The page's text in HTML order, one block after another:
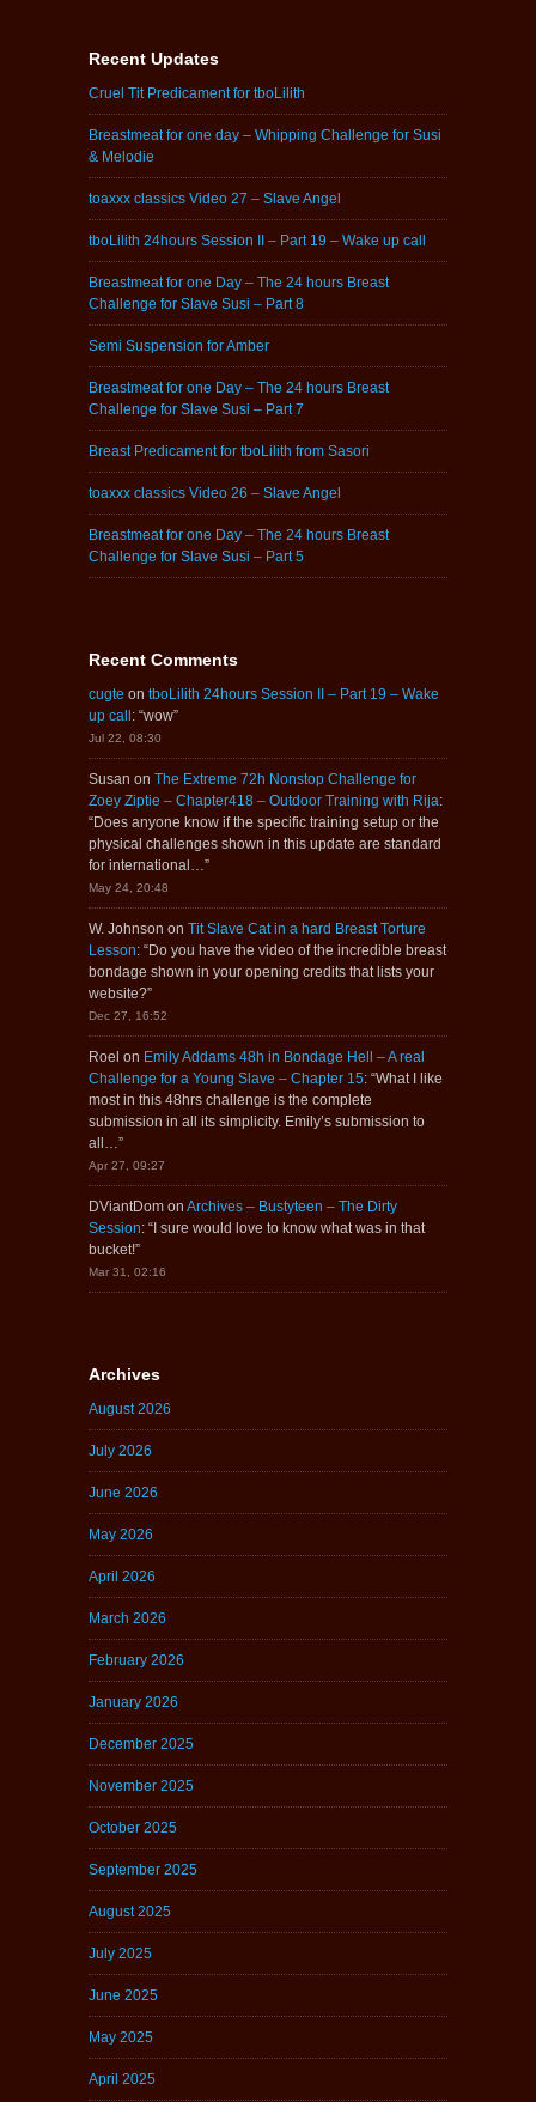
Recent Updates
Cruel Tit Predicament for tboLilith
Breastmeat for one day – Whipping Challenge for Susi
& Melodie
toaxxx classics Video 27 – Slave Angel
tboLilith 24hours Session II – Part 19 – Wake up call
Breastmeat for one Day – The 24 hours Breast
Challenge for Slave Susi – Part 8
Semi Suspension for Amber
Breastmeat for one Day – The 24 hours Breast
Challenge for Slave Susi – Part 7
Breast Predicament for tboLilith from Sasori
toaxxx classics Video 26 – Slave Angel
Breastmeat for one Day – The 24 hours Breast
Challenge for Slave Susi – Part 5
Recent Comments
cugte on tboLilith 24hours Session II – Part 19 – Wake
up call: “wow”
Jul 22, 08:30
Susan on The Extreme 72h Nonstop Challenge for
Zoey Ziptie – Chapter418 – Outdoor Training with Rija:
“Does anyone know if the specific training setup or the
physical challenges shown in this update are standard
for international… ”
May 24, 20:48
W. Johnson on Tit Slave Cat in a hard Breast Torture
Lesson: “Do you have the video of the incredible breast
bondage shown in your opening credits that lists your
website?”
Dec 27, 16:52
Roel on Emily Addams 48h in Bondage Hell – A real
Challenge for a Young Slave – Chapter 15: “What I like
most in this 48hrs challenge is the complete
submission in all its simplicity. Emily’s submission to
all… ”
Apr 27, 09:27
DViantDom on Archives – Bustyteen – The Dirty
Session: “I sure would love to know what was in that
bucket!”
Mar 31, 02:16
Archives
August 2026
July 2026
June 2026
May 2026
April 2026
March 2026
February 2026
January 2026
December 2025
November 2025
October 2025
September 2025
August 2025
July 2025
June 2025
May 2025
April 2025